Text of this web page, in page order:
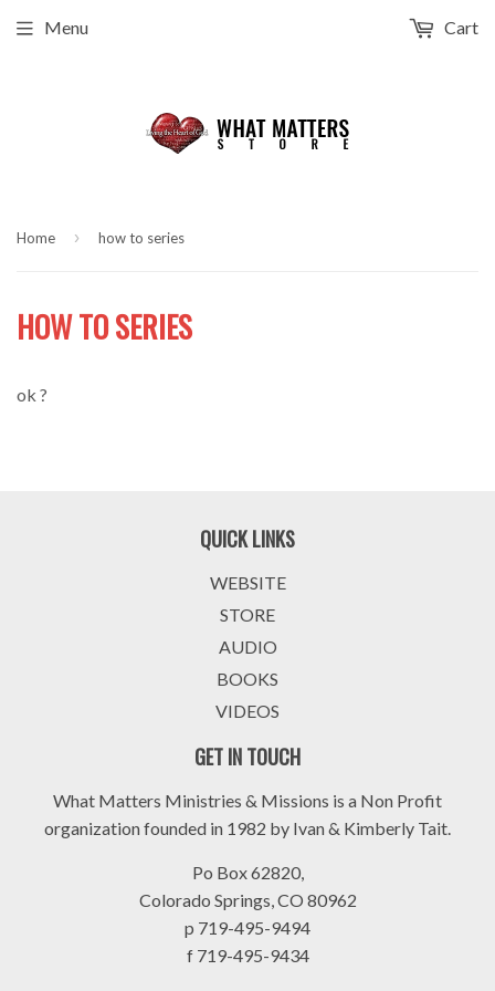
Menu Cart
Home › how to series
HOW TO SERIES
ok ?
QUICK LINKS
WEBSITE
STORE
AUDIO
BOOKS
VIDEOS
GET IN TOUCH
What Matters Ministries & Missions is a Non Profit
organization founded in 1982 by Ivan & Kimberly Tait.
Po Box 62820,
Colorado Springs, CO 80962
p 719-495-9494
f 719-495-9434